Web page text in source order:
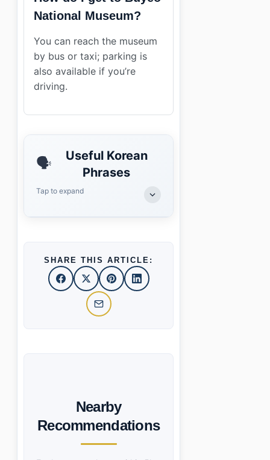
National Museum?
You can reach the museum
by bus or taxi; parking is
also available if you’re
driving.
🗣️
Useful Korean
Phrases
Tap to expand
SHARE THIS ARTICLE:
Nearby
Recommendations